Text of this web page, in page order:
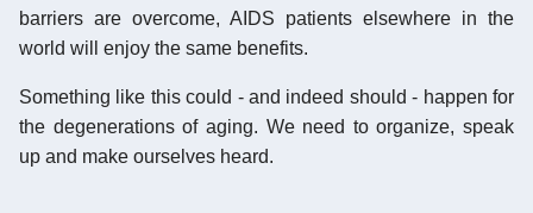
barriers are overcome, AIDS patients elsewhere in the
world will enjoy the same benefits.
Something like this could - and indeed should - happen for
the degenerations of aging. We need to organize, speak
up and make ourselves heard.